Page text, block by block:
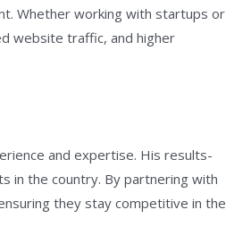
Whether working with startups or
website traffic, and higher
and expertise. His results-
in the country. By partnering with
they stay competitive in the